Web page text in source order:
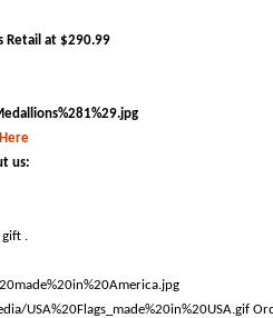
Retail at $290.99
us:
gift .